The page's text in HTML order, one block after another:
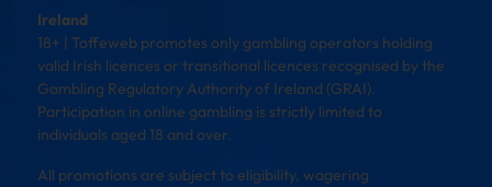
Ireland
18+ | Toffeweb promotes only gambling operators holding
valid Irish licences or transitional licences recognised by the
Gambling Regulatory Authority of Ireland (GRAI).
Participation in online gambling is strictly limited to
individuals aged 18 and over.
All promotions are subject to eligibility, wagering